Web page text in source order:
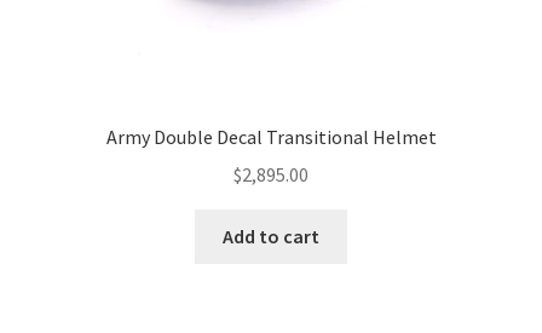
Army Double Decal Transitional Helmet
$2,895.00
Add to cart